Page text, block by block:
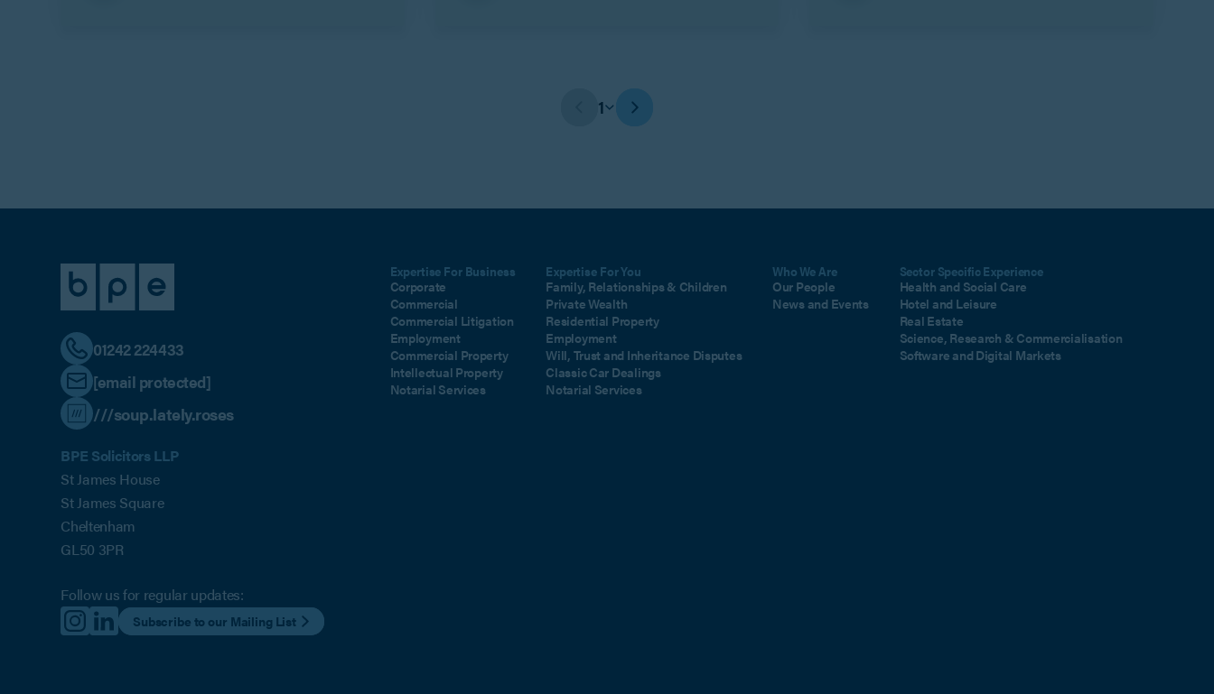
1
01242 224433
[email protected]
///soup.lately.roses
BPE Solicitors LLP
St James House
St James Square
Cheltenham
GL50 3PR
Follow us for regular updates:
Subscribe to our Mailing List
Expertise For Business
Corporate
Commercial
Commercial Litigation
Employment
Commercial Property
Intellectual Property
Notarial Services
Expertise For You
Family, Relationships & Children
Private Wealth
Residential Property
Employment
Will, Trust and Inheritance Disputes
Classic Car Dealings
Notarial Services
Who We Are
Our People
News and Events
Sector Specific Experience
Health and Social Care
Hotel and Leisure
Real Estate
Science, Research & Commercialisation
Software and Digital Markets